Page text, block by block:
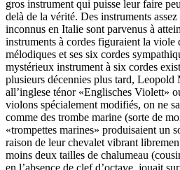
gros instrument qui puisse leur faire
delà de la vérité. Des instruments
inconnus en Italie sont parvenus à
instruments à cordes figuraient la viole
mélodiques et ses six cordes
mystérieux instrument à six cordes
plusieurs décennies plus tard, Leopold
all’inglese ténor «Englisches Violett»
violons spécialement modifiés, on ne
comme des trombe marine (sorte de
«trompettes marines» produisaient un
raison de leur chevalet vibrant
moins deux tailles de chalumeau
en l’absence de clef d’octave, jouait